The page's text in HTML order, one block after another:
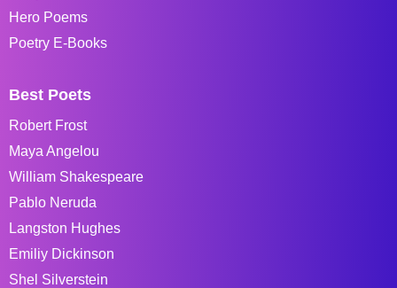
Hero Poems
Poetry E-Books
Best Poets
Robert Frost
Maya Angelou
William Shakespeare
Pablo Neruda
Langston Hughes
Emiliy Dickinson
Shel Silverstein